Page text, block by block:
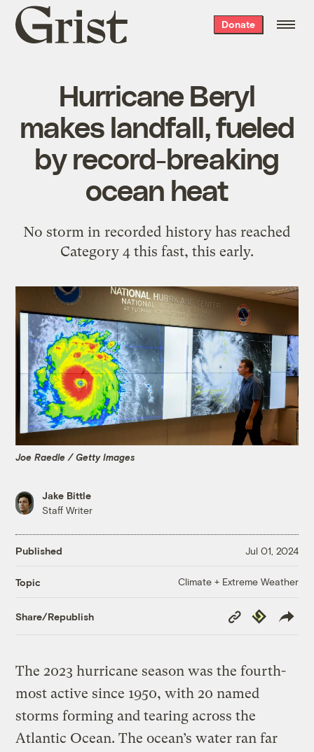
Grist
home
Donate
Hurricane Beryl
makes landfall, fueled
by record-breaking
ocean heat
No storm in recorded history has reached
Category 4 this fast, this early.
Joe Raedle / Getty Images
Jake Bittle
Staff Writer
Published Jul 01, 2024
Topic Climate + Extreme Weather
Share/Republish
Copy
Link
Republish
The 2023 hurricane season was the fourth-
most active since 1950, with 20 named
storms forming and tearing across the
Atlantic Ocean. The ocean’s water ran far